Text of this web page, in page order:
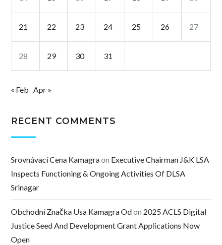
21 22 23 24 25 26 27
28 29 30 31
« Feb Apr »
RECENT COMMENTS
Srovnávací Cena Kamagraon Executive Chairman J&K LSA
Inspects Functioning & Ongoing Activities Of DLSA
Srinagar
Obchodní Značka Usa Kamagra Odon 2025 ACLS Digital
Justice Seed And Development Grant Applications Now
Open